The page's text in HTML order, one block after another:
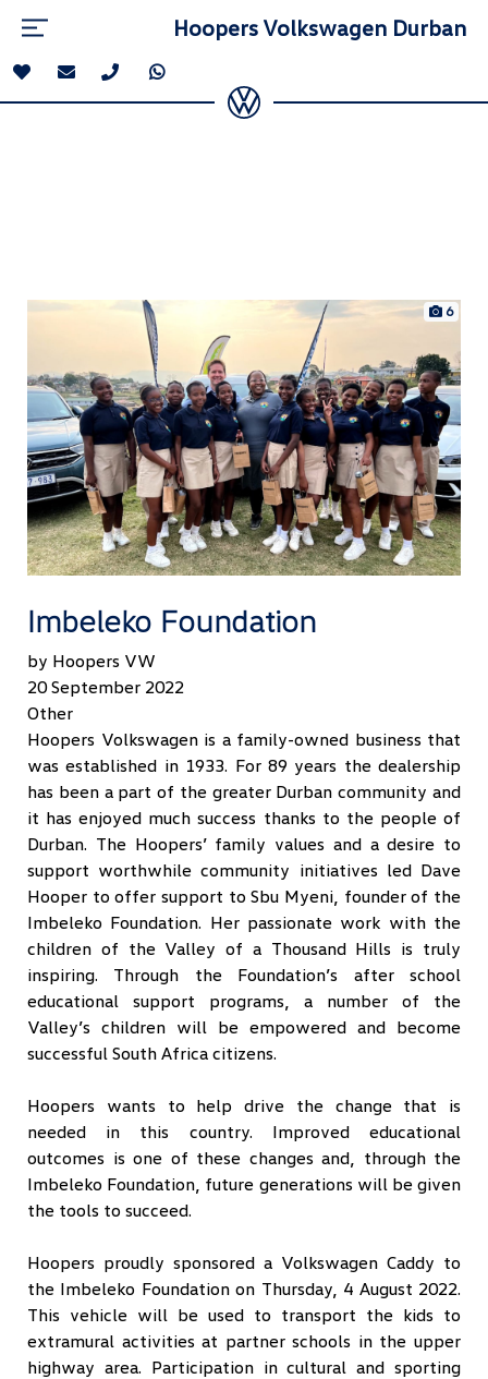
Hoopers Volkswagen Durban
6
Imbeleko Foundation
by Hoopers VW
20 September 2022
Other
Hoopers Volkswagen is a family-owned business that
was established in 1933. For 89 years the dealership
has been a part of the greater Durban community and
it has enjoyed much success thanks to the people of
Durban. The Hoopers’ family values and a desire to
support worthwhile community initiatives led Dave
Hooper to offer support to Sbu Myeni, founder of the
Imbeleko Foundation. Her passionate work with the
children of the Valley of a Thousand Hills is truly
inspiring. Through the Foundation’s after school
educational support programs, a number of the
Valley’s children will be empowered and become
successful South Africa citizens.
Hoopers wants to help drive the change that is
needed in this country. Improved educational
outcomes is one of these changes and, through the
Imbeleko Foundation, future generations will be given
the tools to succeed.
Hoopers proudly sponsored a Volkswagen Caddy to
the Imbeleko Foundation on Thursday, 4 August 2022.
This vehicle will be used to transport the kids to
extramural activities at partner schools in the upper
highway area. Participation in cultural and sporting